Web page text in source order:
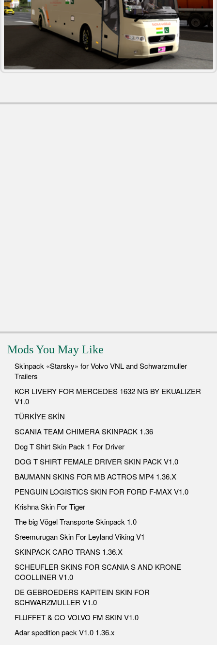
Mods You May Like
Skinpack «Starsky» for Volvo VNL and Schwarzmuller
Trailers
KCR LIVERY FOR MERCEDES 1632 NG BY EKUALIZER
V1.0
TÜRKİYE SKİN
SCANIA TEAM CHIMERA SKINPACK 1.36
Dog T Shirt Skin Pack 1 For Driver
DOG T SHIRT FEMALE DRIVER SKIN PACK V1.0
BAUMANN SKINS FOR MB ACTROS MP4 1.36.X
PENGUIN LOGISTICS SKIN FOR FORD F-MAX V1.0
Krishna Skin For Tiger
The big Vögel Transporte Skinpack 1.0
Sreemurugan Skin For Leyland Viking V1
SKINPACK CARO TRANS 1.36.X
SCHEUFLER SKINS FOR SCANIA S AND KRONE
COOLLINER V1.0
DE GEBROEDERS KAPITEIN SKIN FOR
SCHWARZMULLER V1.0
FLUFFET & CO VOLVO FM SKIN V1.0
Adar spedition pack V1.0 1.36.x